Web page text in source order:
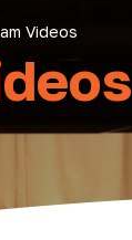
Videos